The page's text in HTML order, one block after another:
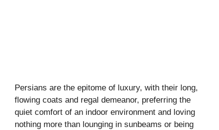
Persians are the epitome of luxury, with their long,
flowing coats and regal demeanor, preferring the
quiet comfort of an indoor environment and loving
nothing more than lounging in sunbeams or being